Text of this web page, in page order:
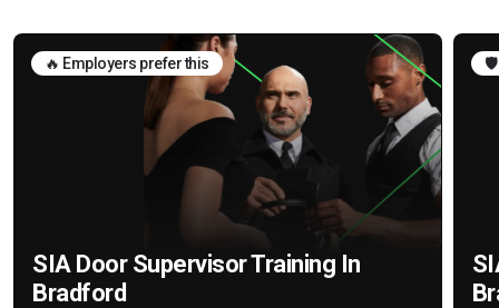
🔥 Employers prefer this
SIA Door Supervisor Training In
Bradford
🛡️